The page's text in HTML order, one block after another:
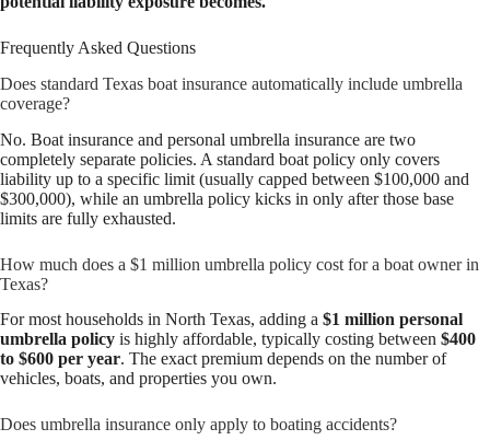
Frequently Asked Questions
Does standard Texas boat insurance automatically include umbrella
coverage?
No. Boat insurance and personal umbrella insurance are two
completely separate policies. A standard boat policy only covers
liability up to a specific limit (usually capped between $100,000 and
$300,000), while an umbrella policy kicks in only after those base
limits are fully exhausted.
How much does a $1 million umbrella policy cost for a boat owner in
Texas?
For most households in North Texas, adding a $1 million personal
umbrella policy is highly affordable, typically costing between $400
to $600 per year. The exact premium depends on the number of
vehicles, boats, and properties you own.
Does umbrella insurance only apply to boating accidents?